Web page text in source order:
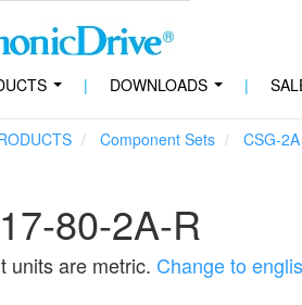
| DOWNLOADS |
Component Sets CSG-2A
80-2A-R
units are metric. Change to